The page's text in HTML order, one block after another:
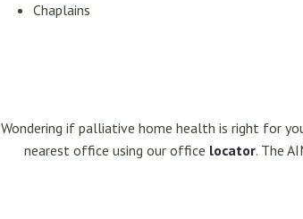
Chaplains
Wondering if palliative home health is right for
nearest office using our office locator. The